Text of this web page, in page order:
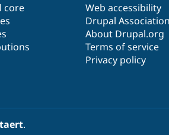
core
Web accessibility
Drupal Association
About Drupal.org
Terms of service
Privacy policy
.